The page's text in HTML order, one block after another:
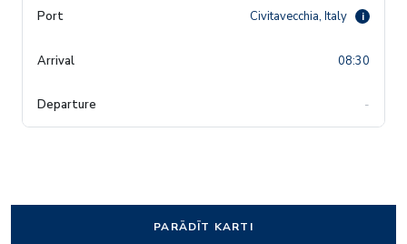
Civitavecchia, Italy i
08:30
-
PARĀDĪT KARTI